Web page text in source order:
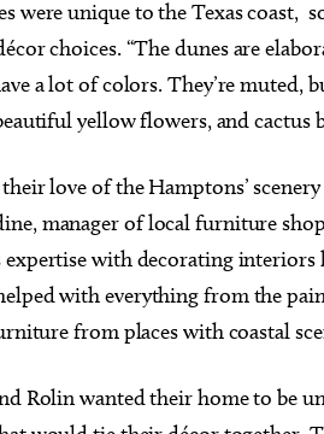
were unique to the Texas coast,
choices. “The dunes are
a lot of colors. They’re muted,
yellow flowers, and
love of the Hamptons’
manager of local furniture
expertise with decorating
with everything from the
from places with coastal
Rolin wanted their home to be